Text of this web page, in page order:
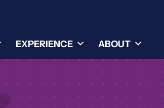
EXPERIENCE ABOUT